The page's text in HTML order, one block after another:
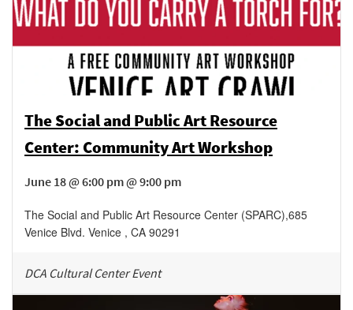
The Social and Public Art Resource
Center: Community Art Workshop
June 18 @ 6:00 pm @ 9:00 pm
The Social and Public Art Resource Center (SPARC),685
Venice Blvd. Venice , CA 90291
DCA Cultural Center Event